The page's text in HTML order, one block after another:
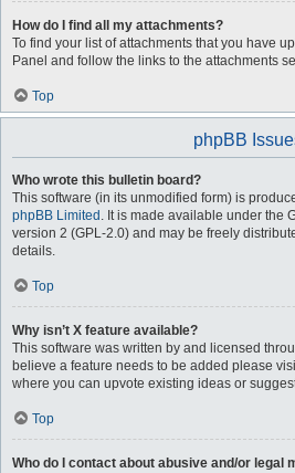
How do I find all my attachments?
To find your list of attachments that you have
Panel and follow the links to the attachments
Top
phpBB
Who wrote this bulletin board?
This software (in its unmodified form) is
phpBB Limited . It is made available under the
version 2 (GPL-2.0) and may be freely
details.
Top
Why isn’t X feature available?
This software was written by and licensed
believe a feature needs to be added please
where you can upvote existing ideas or
Top
Who do I contact about abusive and/or legal